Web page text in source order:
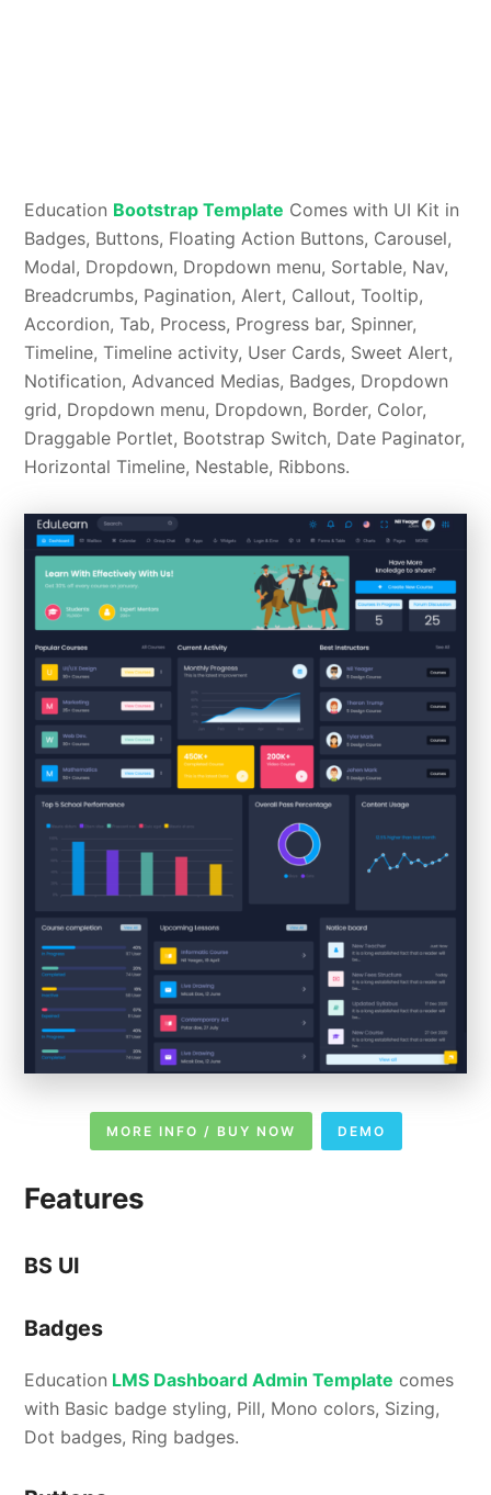
Education Bootstrap Template Comes with UI Kit in
Badges, Buttons, Floating Action Buttons, Carousel,
Modal, Dropdown, Dropdown menu, Sortable, Nav,
Breadcrumbs, Pagination, Alert, Callout, Tooltip,
Accordion, Tab, Process, Progress bar, Spinner,
Timeline, Timeline activity, User Cards, Sweet Alert,
Notification, Advanced Medias, Badges, Dropdown
grid, Dropdown menu, Dropdown, Border, Color,
Draggable Portlet, Bootstrap Switch, Date Paginator,
Horizontal Timeline, Nestable, Ribbons.
MORE INFO / BUY NOW DEMO
Features
BS UI
Badges
Education LMS Dashboard Admin Template comes
with Basic badge styling, Pill, Mono colors, Sizing,
Dot badges, Ring badges.